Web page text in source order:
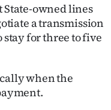
State-owned lines
a transmission
stay for three to five
when the